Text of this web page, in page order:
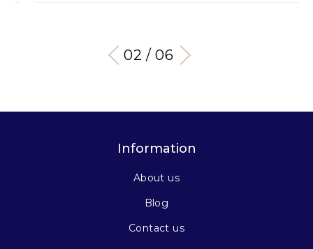
03 / 06
Information
About us
Blog
Contact us